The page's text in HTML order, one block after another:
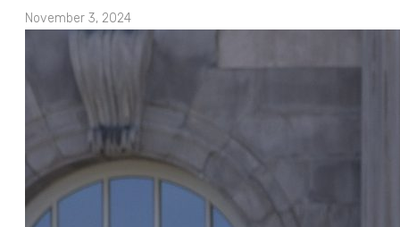
November 3, 2024